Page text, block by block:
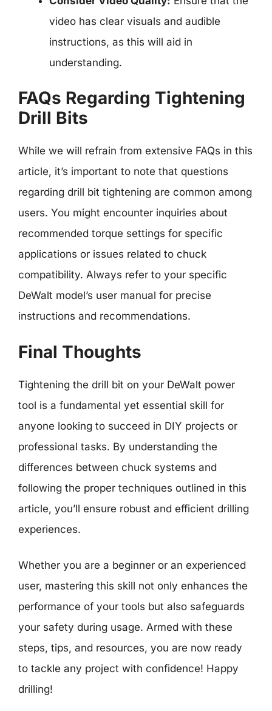
video has clear visuals and audible
instructions, as this will aid in
understanding.
FAQs Regarding Tightening
Drill Bits
While we will refrain from extensive FAQs in this
article, it’s important to note that questions
regarding drill bit tightening are common among
users. You might encounter inquiries about
recommended torque settings for specific
applications or issues related to chuck
compatibility. Always refer to your specific
DeWalt model’s user manual for precise
instructions and recommendations.
Final Thoughts
Tightening the drill bit on your DeWalt power
tool is a fundamental yet essential skill for
anyone looking to succeed in DIY projects or
professional tasks. By understanding the
differences between chuck systems and
following the proper techniques outlined in this
article, you’ll ensure robust and efficient drilling
experiences.
Whether you are a beginner or an experienced
user, mastering this skill not only enhances the
performance of your tools but also safeguards
your safety during usage. Armed with these
steps, tips, and resources, you are now ready
to tackle any project with confidence! Happy
drilling!